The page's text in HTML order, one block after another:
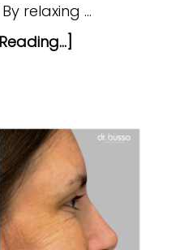
relaxing …